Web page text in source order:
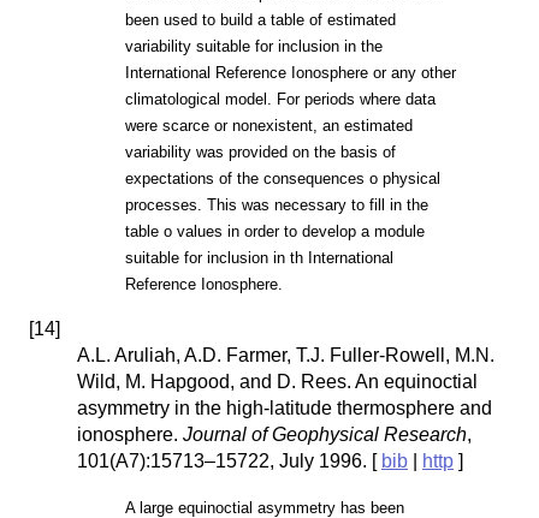
been used to build a table of estimated
variability suitable for inclusion in the
International Reference Ionosphere or any other
climatological model. For periods where data
were scarce or nonexistent, an estimated
variability was provided on the basis of
expectations of the consequences o physical
processes. This was necessary to fill in the
table o values in order to develop a module
suitable for inclusion in th International
Reference Ionosphere.
[14]
A.L. Aruliah, A.D. Farmer, T.J. Fuller-Rowell, M.N.
Wild, M. Hapgood, and D. Rees. An equinoctial
asymmetry in the high-latitude thermosphere and
ionosphere. Journal of Geophysical Research,
101(A7):15713–15722, July 1996. [ bib http ]
A large equinoctial asymmetry has been